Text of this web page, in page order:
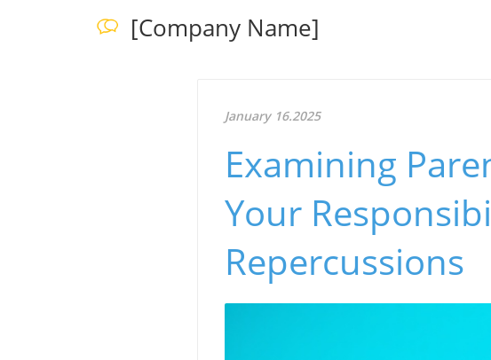
[Company Name]
January 16.2025
Examining
Your
Repercussions